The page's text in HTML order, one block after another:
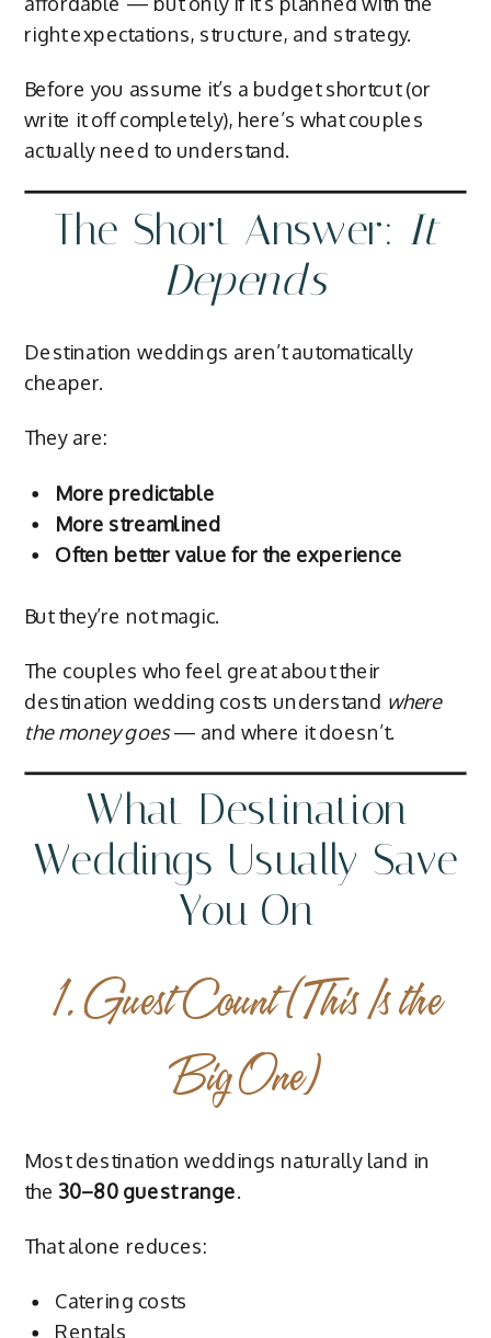
right expectations, structure, and strategy.
Before you assume it’s a budget shortcut (or
write it off completely), here’s what couples
actually need to understand.
The Short Answer: It
Depends
Destination weddings aren’t automatically
cheaper.
They are:
More predictable
More streamlined
Often better value for the experience
But they’re not magic.
The couples who feel great about their
destination wedding costs understand where
the money goes— and where it doesn’t.
What Destination
Weddings Usually Save
You On
1. Guest Count (This Is the
Big One)
Most destination weddings naturally land in
the 30–80 guest range.
That alone reduces:
Catering costs
Rentals